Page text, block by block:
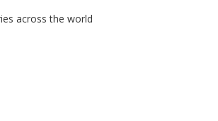
across the world